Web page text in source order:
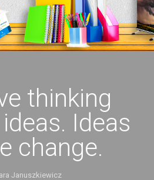
thinking
Ideas
change.
Januszkiewicz